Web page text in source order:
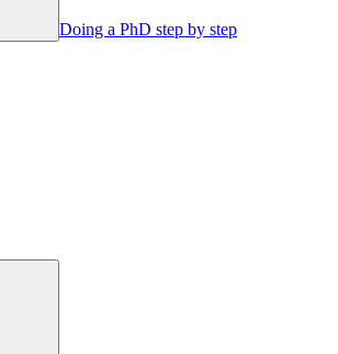
Doing a PhD step by step